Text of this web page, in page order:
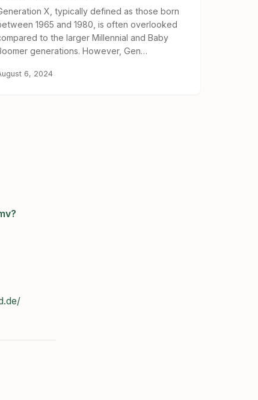
X, typically defined as those born
1965 and 1980, is often overlooked
to the larger Millennial and Baby
generations. However, Gen…
6, 2024